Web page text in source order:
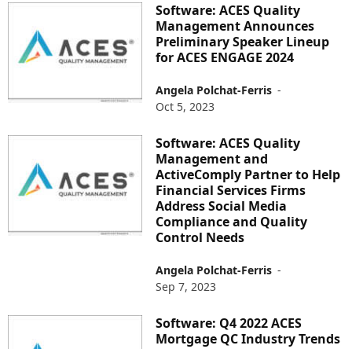
Software: ACES Quality
Management Announces
Preliminary Speaker Lineup
for ACES ENGAGE 2024
Angela Polchat-Ferris -
Oct 5, 2023
Software: ACES Quality
Management and
ActiveComply Partner to Help
Financial Services Firms
Address Social Media
Compliance and Quality
Control Needs
Angela Polchat-Ferris -
Sep 7, 2023
Software: Q4 2022 ACES
Mortgage QC Industry Trends